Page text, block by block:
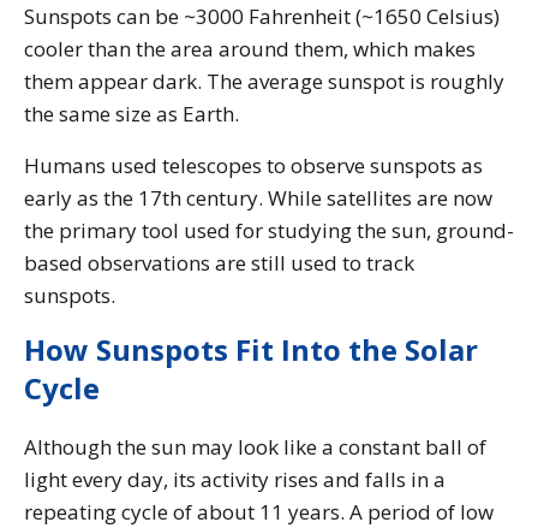
Sunspots can be ~3000 Fahrenheit (~1650 Celsius)
cooler than the area around them, which makes
them appear dark. The average sunspot is roughly
the same size as Earth.
Humans used telescopes to observe sunspots as
early as the 17th century. While satellites are now
the primary tool used for studying the sun, ground-
based observations are still used to track
sunspots.
How Sunspots Fit Into the Solar
Cycle
Although the sun may look like a constant ball of
light every day, its activity rises and falls in a
repeating cycle of about 11 years. A period of low